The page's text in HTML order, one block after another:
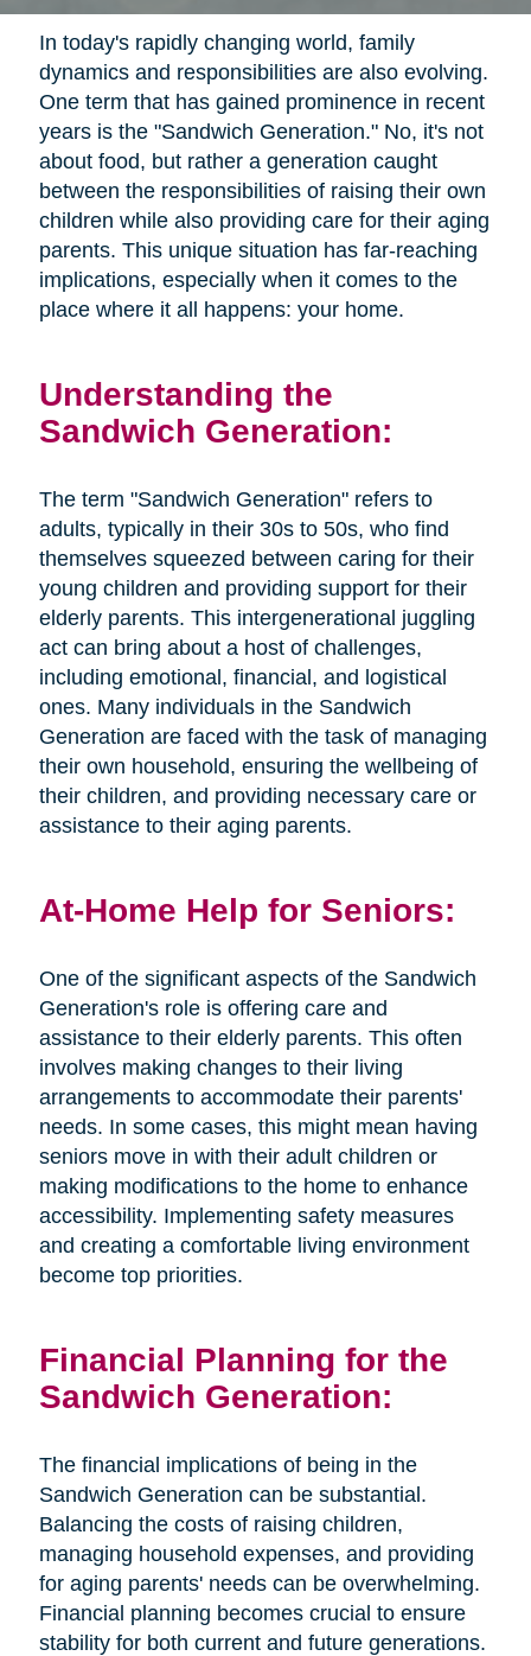
In today's rapidly changing world, family
dynamics and responsibilities are also evolving.
One term that has gained prominence in recent
years is the "Sandwich Generation." No, it's not
about food, but rather a generation caught
between the responsibilities of raising their own
children while also providing care for their aging
parents. This unique situation has far-reaching
implications, especially when it comes to the
place where it all happens: your home.
Understanding the
Sandwich Generation:
The term "Sandwich Generation" refers to
adults, typically in their 30s to 50s, who find
themselves squeezed between caring for their
young children and providing support for their
elderly parents. This intergenerational juggling
act can bring about a host of challenges,
including emotional, financial, and logistical
ones. Many individuals in the Sandwich
Generation are faced with the task of managing
their own household, ensuring the wellbeing of
their children, and providing necessary care or
assistance to their aging parents.
At-Home Help for Seniors:
One of the significant aspects of the Sandwich
Generation's role is offering care and
assistance to their elderly parents. This often
involves making changes to their living
arrangements to accommodate their parents'
needs. In some cases, this might mean having
seniors move in with their adult children or
making modifications to the home to enhance
accessibility. Implementing safety measures
and creating a comfortable living environment
become top priorities.
Financial Planning for the
Sandwich Generation:
The financial implications of being in the
Sandwich Generation can be substantial.
Balancing the costs of raising children,
managing household expenses, and providing
for aging parents' needs can be overwhelming.
Financial planning becomes crucial to ensure
stability for both current and future generations.